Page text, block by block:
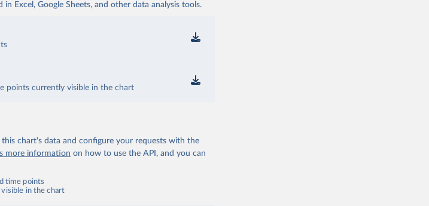
Excel, Google Sheets, and other data analysis tools.
points currently visible in the chart
this chart's data and configure your requests with the
more information on how to use the API, and you can
time points
in the chart